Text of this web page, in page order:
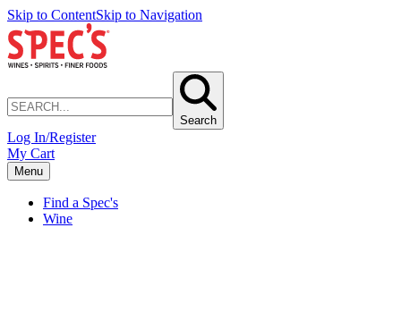
Skip to ContentSkip to Navigation
Search
Log In/Register
My Cart
Menu
Find a Spec's
Wine